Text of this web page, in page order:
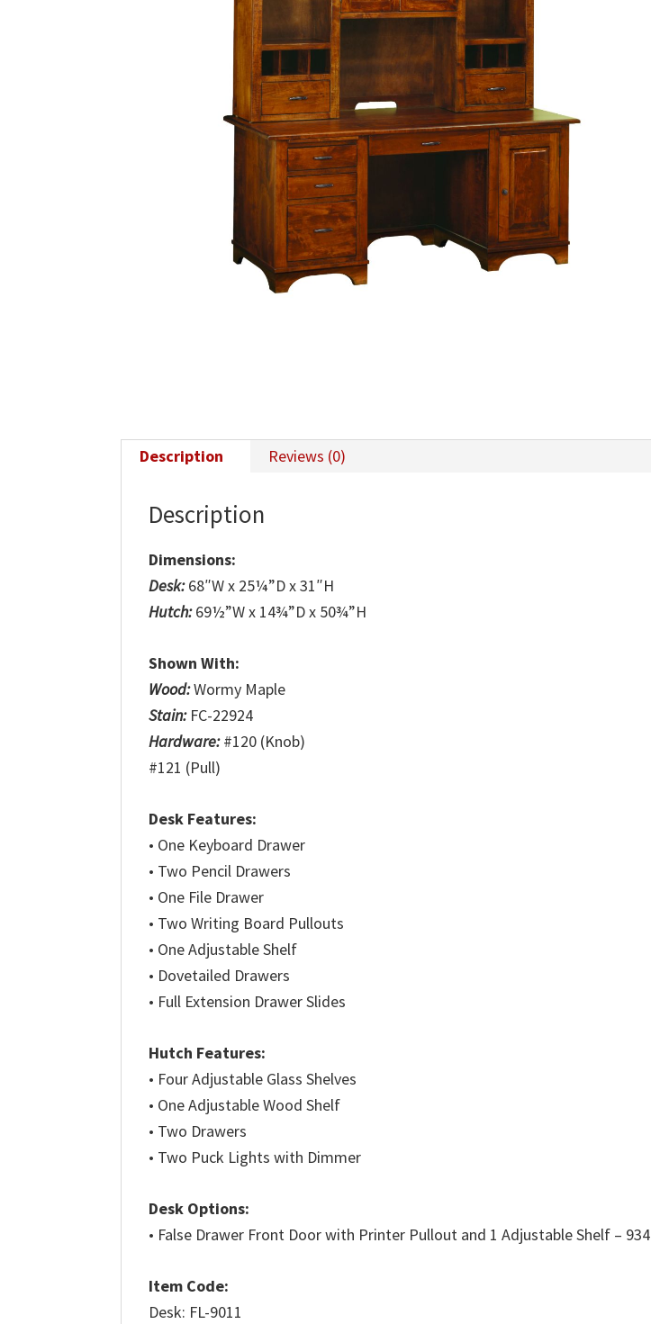
Description Reviews (0)
Description
Dimensions:
Desk:68″W x 25¼”D x 31″H
Hutch:69½”W x 14¾”D x 50¾”H
Shown With:
Wood:Wormy Maple
Stain: FC-22924
Hardware:#120 (Knob)
#121 (Pull)
Desk Features:
• One Keyboard Drawer
• Two Pencil Drawers
• One File Drawer
• Two Writing Board Pullouts
• One Adjustable Shelf
• Dovetailed Drawers
• Full Extension Drawer Slides
Hutch Features:
• Four Adjustable Glass Shelves
• One Adjustable Wood Shelf
• Two Drawers
• Two Puck Lights with Dimmer
Desk Options:
• False Drawer Front Door with Printer Pullout and 1 Adjustable Shelf – 934
Item Code:
Desk: FL-9011